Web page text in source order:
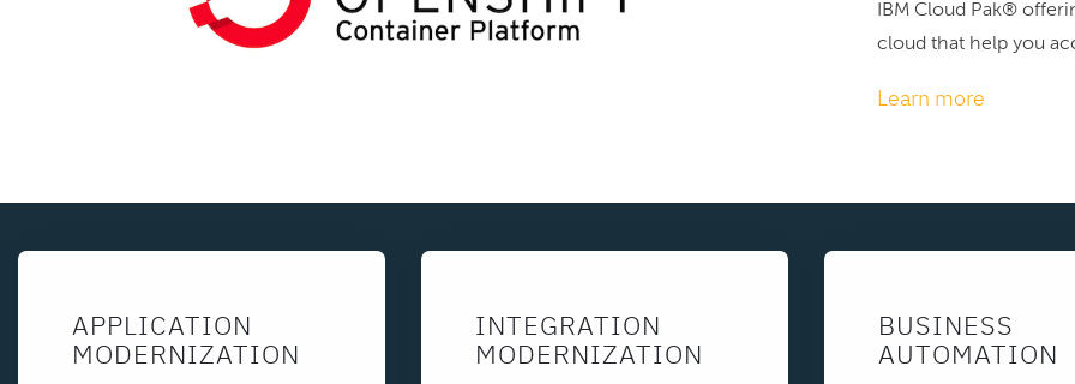
IBM Cloud Pak®
cloud that help you
Learn more
APPLICATION
MODERNIZATION
INTEGRATION
MODERNIZATION
BUSINESS
AUTOMATION